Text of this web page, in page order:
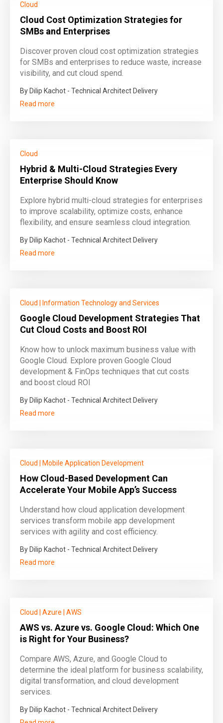
Cloud
Cloud Cost Optimization Strategies for
SMBs and Enterprises
Discover proven cloud cost optimization strategies
for SMBs and enterprises to reduce waste, increase
visibility, and cut cloud spend.
By Dilip Kachot - Technical Architect Delivery
Read more
Cloud
Hybrid & Multi-Cloud Strategies Every
Enterprise Should Know
Explore hybrid multi-cloud strategies for enterprises
to improve scalability, optimize costs, enhance
flexibility, and ensure seamless cloud integration.
By Dilip Kachot - Technical Architect Delivery
Read more
Cloud Information Technology and Services
Google Cloud Development Strategies That
Cut Cloud Costs and Boost ROI
Know how to unlock maximum business value with
Google Cloud. Explore proven Google Cloud
development & FinOps techniques that cut costs
and boost cloud ROI
By Dilip Kachot - Technical Architect Delivery
Read more
Cloud Mobile Application Development
How Cloud-Based Development Can
Accelerate Your Mobile App’s Success
Understand how cloud application development
services transform mobile app development
services with agility and cost efficiency.
By Dilip Kachot - Technical Architect Delivery
Read more
Cloud Azure AWS
AWS vs. Azure vs. Google Cloud: Which One
is Right for Your Business?
Compare AWS, Azure, and Google Cloud to
determine the ideal platform for business scalability,
digital transformation, and cloud development
services.
By Dilip Kachot - Technical Architect Delivery